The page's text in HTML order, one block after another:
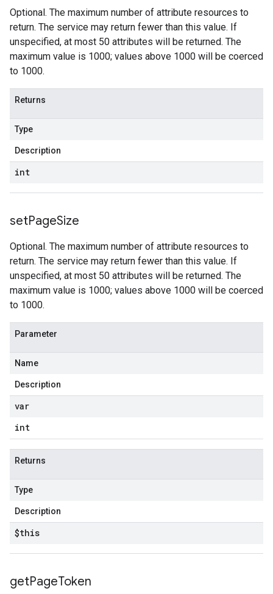
Optional. The maximum number of attribute resources to
return. The service may return fewer than this value. If
unspecified, at most 50 attributes will be returned. The
maximum value is 1000; values above 1000 will be coerced
to 1000.
Returns
Type
Description
int
setPageSize
Optional. The maximum number of attribute resources to
return. The service may return fewer than this value. If
unspecified, at most 50 attributes will be returned. The
maximum value is 1000; values above 1000 will be coerced
to 1000.
Parameter
Name
Description
var
int
Returns
Type
Description
$this
getPageToken